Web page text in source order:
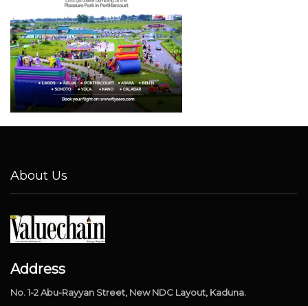
About Us
Address
No. 1-2 Abu-Rayyan Street, New NDC Layout, Kaduna.